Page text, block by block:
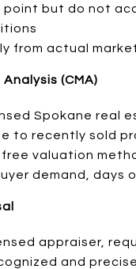
point but do not
from actual
(CMA)
Spokane real
to recently sold
valuation
demand, days
appraiser,
and